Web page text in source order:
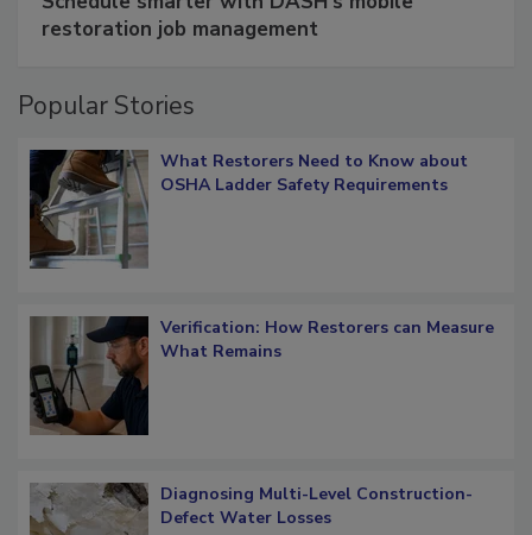
Schedule smarter with DASH’s mobile
What Restorers Need to Know about
Verification: How Restorers can Measure
Diagnosing Multi-Level Construction-